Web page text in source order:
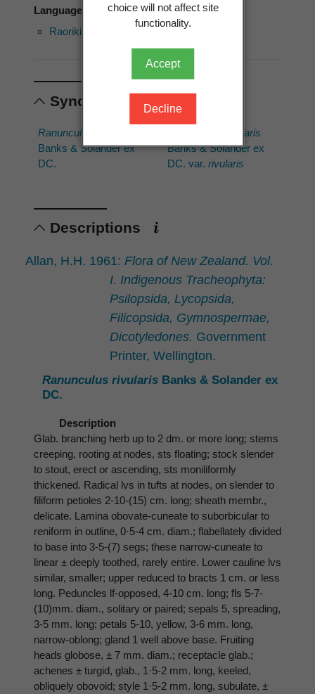
choice will not affect site
functionality.
Accept
Decline
Language of use: Māori
Raoriki
Waoriki
Synonyms
Ranunculus rivularis
Banks & Solander ex
DC.
Ranunculus rivularis
Banks & Solander ex
DC. var. rivularis
Descriptions
Allan, H.H. 1961: Flora of New Zealand. Vol.
I. Indigenous Tracheophyta:
Psilopsida, Lycopsida,
Filicopsida, Gymnospermae,
Dicotyledones. Government
Printer, Wellington.
Ranunculus rivularis Banks & Solander ex
DC.
Description
Glab. branching herb up to 2 dm. or more long; stems
creeping, rooting at nodes, sts floating; stock slender
to stout, erect or ascending, sts moniliformly
thickened. Radical lvs in tufts at nodes, on slender to
filiform petioles 2-10-(15) cm. long; sheath membr.,
delicate. Lamina obovate-cuneate to suborbicular to
reniform in outline, 0·5-4 cm. diam.; flabellately divided
to base into 3-5-(7) segs; these narrow-cuneate to
linear ± deeply toothed, rarely entire. Lower cauline lvs
similar, smaller; upper reduced to bracts 1 cm. or less
long. Peduncles lf-opposed, 4-10 cm. long; fls 5-7-
(10)mm. diam., solitary or paired; sepals 5, spreading,
3-5 mm. long; petals 5-10, yellow, 3-6 mm. long,
narrow-oblong; gland 1 well above base. Fruiting
heads globose, ± 7 mm. diam.; receptacle glab.;
achenes ± turgid, glab., 1·5-2 mm. long, keeled,
obliquely obovoid; style 1·5-2 mm. long, subulate, ±